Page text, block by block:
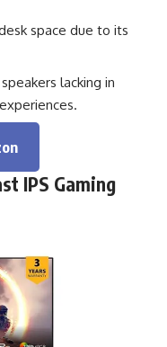
space due to its
lacking in
IPS Gaming